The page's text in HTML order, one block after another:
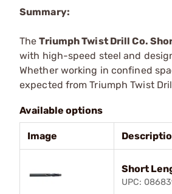
Summary:
TheTriumph Twist Drill Co.
with high-speed steel and
Whether working in confined
expected from Triumph Twist
Available options
Image
Short
UPC: